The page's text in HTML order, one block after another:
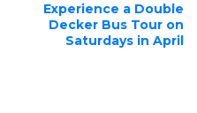
Experience a Double
Decker Bus Tour on
Saturdays in April